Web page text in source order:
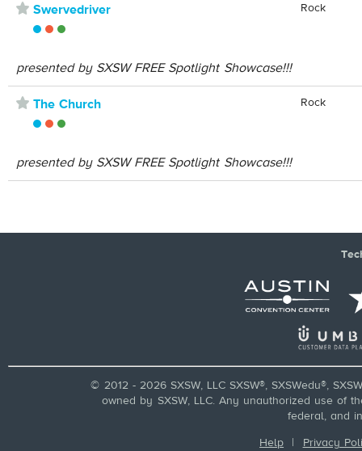
⋆ Swervedriver
presented by SXSW FREE Spotlight Showcase!!!
Rock
⋆ The Church
presented by SXSW FREE Spotlight Showcase!!!
Rock
© 2012 - 2026 SXSW, LLC SXSW®, SXSWedu®,
owned by SXSW, LLC. Any unauthorized use of
federal, and
Help | Privacy